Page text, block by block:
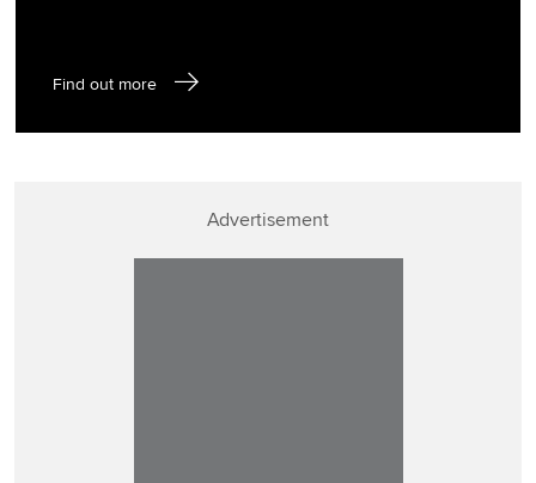
Find out more
Advertisement